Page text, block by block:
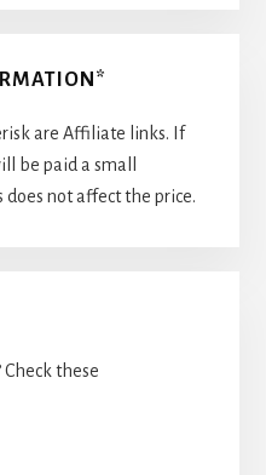
are Affiliate links. If
be paid a small
does not affect the price.
these